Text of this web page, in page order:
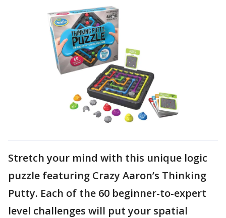
Stretch your mind with this unique logic
puzzle featuring Crazy Aaron’s Thinking
Putty. Each of the 60 beginner-to-expert
level challenges will put your spatial